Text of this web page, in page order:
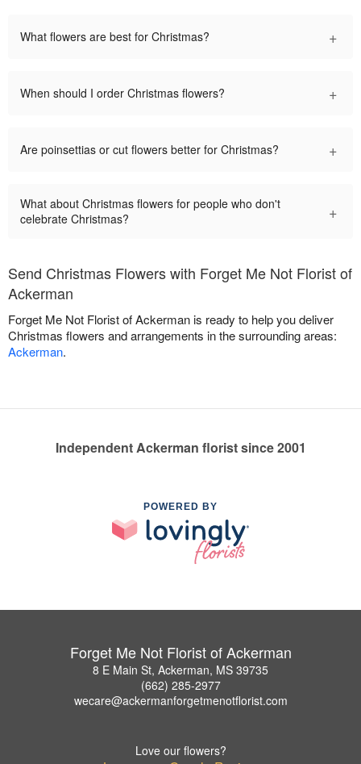
What flowers are best for Christmas? +
When should I order Christmas flowers? +
Are poinsettias or cut flowers better for Christmas? +
What about Christmas flowers for people who don't
celebrate Christmas?
+
Send Christmas Flowers with Forget Me Not Florist of
Ackerman
Forget Me Not Florist of Ackerman is ready to help you deliver
Christmas flowers and arrangements in the surrounding areas:
Ackerman.
Independent Ackerman florist since 2001
POWERED BY
Forget Me Not Florist of Ackerman
8 E Main St, Ackerman, MS 39735
(662) 285-2977
wecare@ackermanforgetmenotflorist.com
Love our flowers?